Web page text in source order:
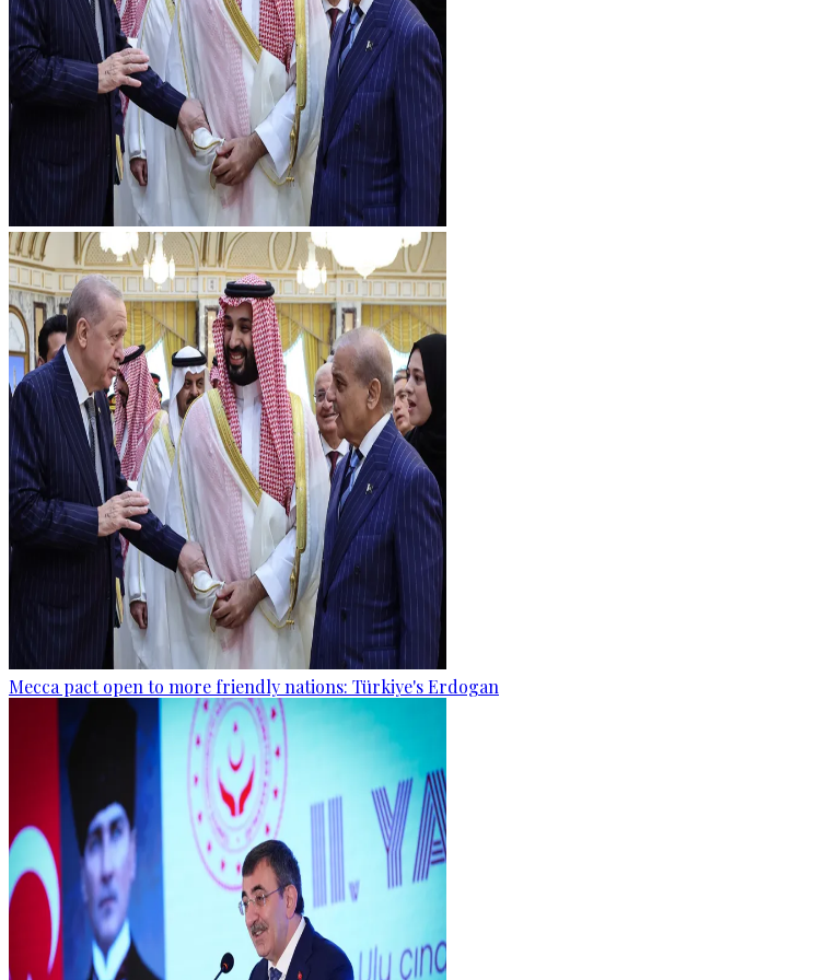
Mecca pact open to more friendly nations: Türkiye's Erdogan